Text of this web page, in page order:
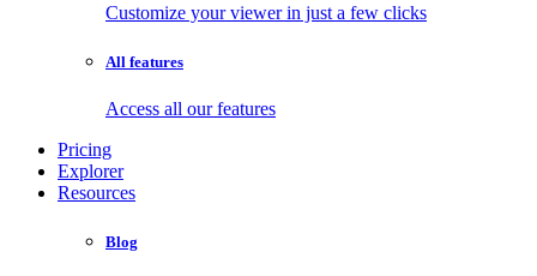
Customize your viewer in just a few clicks
All features
Access all our features
Pricing
Explorer
Resources
Blog